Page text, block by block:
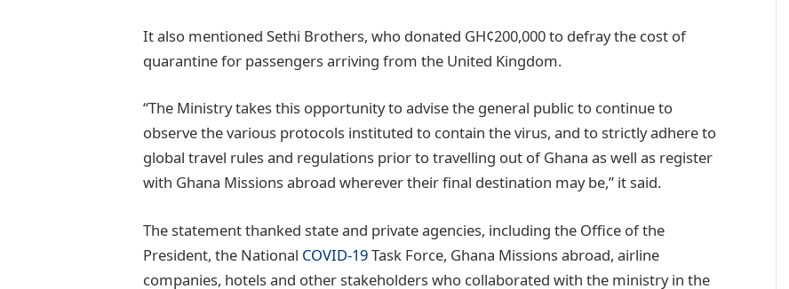
It also mentioned Sethi Brothers, who donated GH¢200,000 to defray the cost of
quarantine for passengers arriving from the United Kingdom.
“The Ministry takes this opportunity to advise the general public to continue to
observe the various protocols instituted to contain the virus, and to strictly adhere to
global travel rules and regulations prior to travelling out of Ghana as well as register
with Ghana Missions abroad wherever their final destination may be,” it said.
The statement thanked state and private agencies, including the Office of the
President, the National COVID-19Task Force, Ghana Missions abroad, airline
companies, hotels and other stakeholders who collaborated with the ministry in the